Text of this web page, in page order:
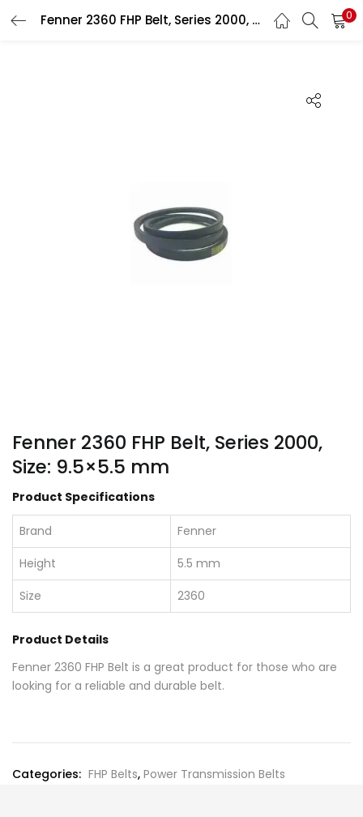
Fenner 2360 FHP Belt, Series 2000, Size: 9.5×5.5 mm 0
Fenner 2360 FHP Belt, Series 2000,
Size: 9.5×5.5 mm
Product Specifications
Brand
Fenner
Height
5.5 mm
Size
2360
Product Details
Fenner 2360 FHP Belt is a great product for those who are
looking for a reliable and durable belt.
Categories: FHP Belts, Power Transmission Belts
LOGIN
Login
Lost password?